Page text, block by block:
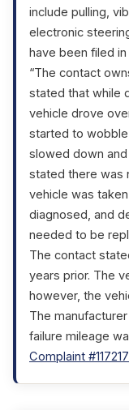
include pulling,
electronic
have been filed
“The contact
stated that while
vehicle drove
started to
slowed down
stated there was
vehicle was
diagnosed, and
needed to be
The contact
years prior. The
however, the
The
failure mileage
Complaint